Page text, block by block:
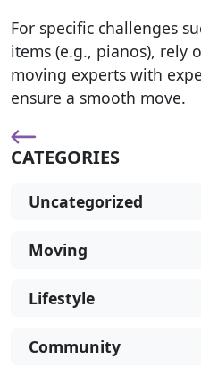
For specific challenges
items (e.g., pianos), rely
moving experts with
ensure a smooth move.
CATEGORIES
Uncategorized
Moving
Lifestyle
Community